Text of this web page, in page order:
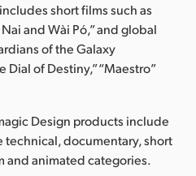
short films such as
and Wài Pó,” and global
of the Galaxy
Dial of Destiny,” “Maestro”
Design products include
technical, documentary, short
and animated categories.